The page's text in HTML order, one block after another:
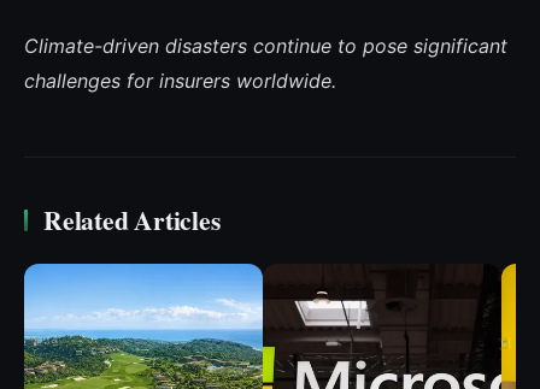
Climate-driven disasters continue to pose significant
challenges for insurers worldwide.
Related Articles